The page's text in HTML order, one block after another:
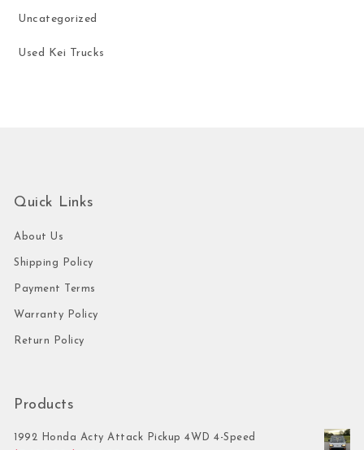
Uncategorized
Used Kei Trucks
Quick Links
About Us
Shipping Policy
Payment Terms
Warranty Policy
Return Policy
Products
1992 Honda Acty Attack Pickup 4WD 4-Speed